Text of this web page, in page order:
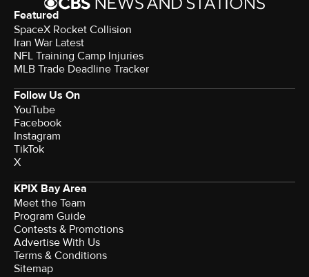
Featured
SpaceX Rocket Collision
Iran War Latest
NFL Training Camp Injuries
MLB Trade Deadline Tracker
Follow Us On
YouTube
Facebook
Instagram
TikTok
X
KPIX Bay Area
Meet the Team
Program Guide
Contests & Promotions
Advertise With Us
Terms & Conditions
Sitemap